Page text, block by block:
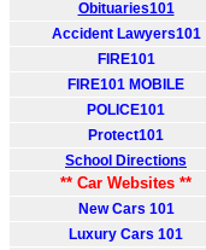
Obituaries101
Accident Lawyers101
FIRE101
FIRE101 MOBILE
POLICE101
Protect101
School Directions
** Car Websites **
New Cars 101
Luxury Cars 101